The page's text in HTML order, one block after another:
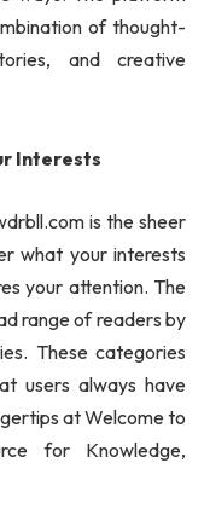
of thought-
and creative
Interests
is the sheer
what your interests
your attention. The
range of readers by
These categories
users always have
at Welcome to
for Knowledge,